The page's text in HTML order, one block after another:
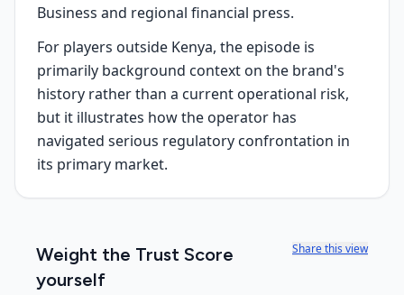
Business and regional financial press.
For players outside Kenya, the episode is
primarily background context on the brand's
history rather than a current operational risk,
but it illustrates how the operator has
navigated serious regulatory confrontation in
its primary market.
Weight the Trust Score
yourself
Share this view